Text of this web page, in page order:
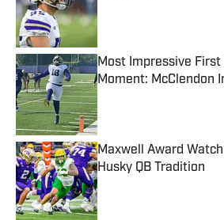
Most Impressive
Moment: McClendon
Published by on Invalid
Maxwell Award
Husky QB Tradition
Published by on Invalid